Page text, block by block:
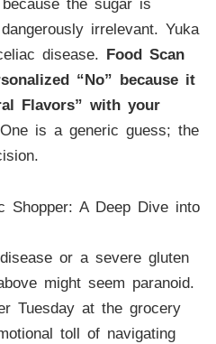
the sugar is
irrelevant. Yuka
disease. Food Scan
“No” because it
Flavors” with your
One is a generic guess; the
Shopper: A Deep Dive into
or a severe gluten
might seem paranoid.
Tuesday at the grocery
toll of navigating